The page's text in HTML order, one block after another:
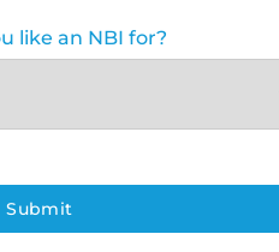
like an NBI for?